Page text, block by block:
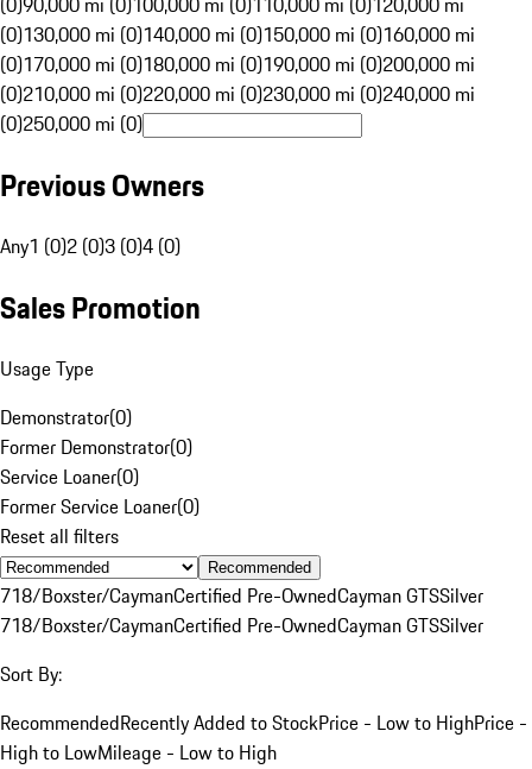
(0)130,000 mi (0)140,000 mi (0)150,000 mi (0)160,000 mi
(0)170,000 mi (0)180,000 mi (0)190,000 mi (0)200,000 mi
(0)210,000 mi (0)220,000 mi (0)230,000 mi (0)240,000 mi
(0)250,000 mi (0)
Previous Owners
Any1 (0)2 (0)3 (0)4 (0)
Sales Promotion
Usage Type
Demonstrator(0)
Former Demonstrator(0)
Service Loaner(0)
Former Service Loaner(0)
Reset all filters
Recommended
718/Boxster/CaymanCertified Pre-OwnedCayman GTSSilver
718/Boxster/CaymanCertified Pre-OwnedCayman GTSSilver
Sort By:
RecommendedRecently Added to StockPrice - Low to HighPrice -
High to LowMileage - Low to High